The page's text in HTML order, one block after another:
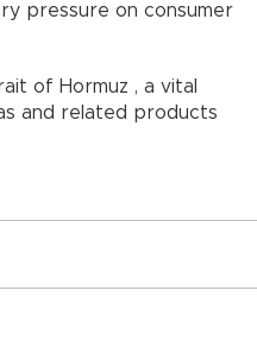
pressure on consumer
of Hormuz , a vital
and related products